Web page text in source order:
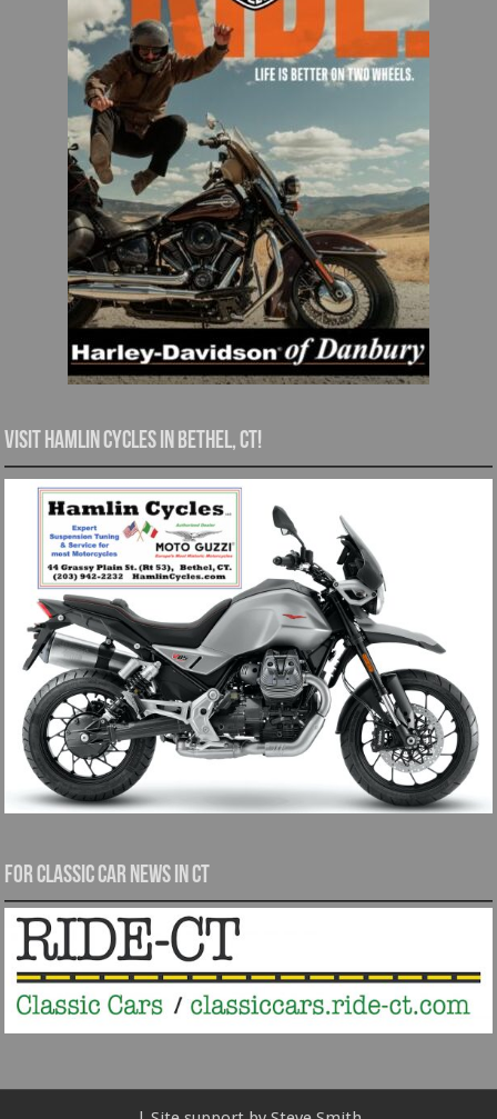
Visit Hamlin Cycles in Bethel, CT!
For Classic Car News in CT